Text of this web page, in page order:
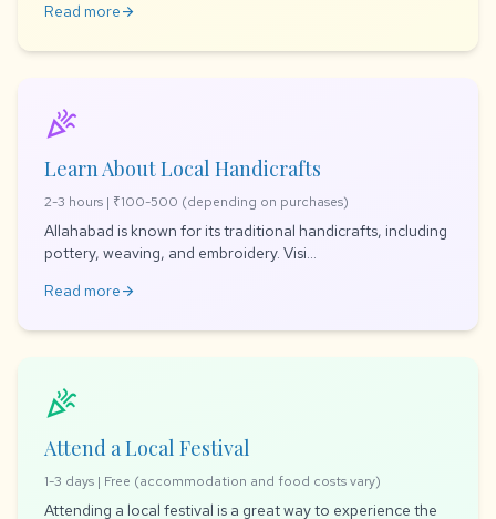
Read morearrow_forward
celebration
Learn About Local Handicrafts
2-3 hours | ₹100-500 (depending on purchases)
Allahabad is known for its traditional handicrafts, including
pottery, weaving, and embroidery. Visi...
Read morearrow_forward
celebration
Attend a Local Festival
1-3 days | Free (accommodation and food costs vary)
Attending a local festival is a great way to experience the